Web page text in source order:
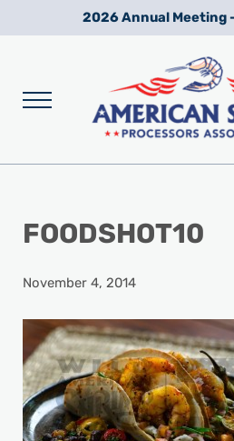
Skip to main content
Skip to after header navigation
Skip to site footer2026 Annual Meeting
Menu
FOODSHOT10
November 4, 2014